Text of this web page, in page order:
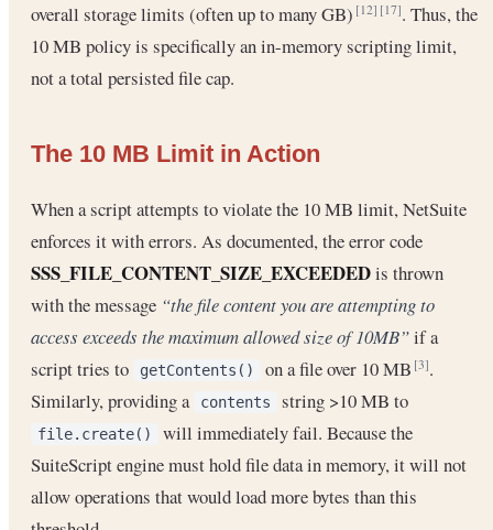
overall storage limits (often up to many GB)[12] [17]. Thus, the
10 MB policy is specifically an in-memory scripting limit,
not a total persisted file cap.
The 10 MB Limit in Action
When a script attempts to violate the 10 MB limit, NetSuite
enforces it with errors. As documented, the error code
SSS_FILE_CONTENT_SIZE_EXCEEDEDis thrown
with the message “the file content you are attempting to
access exceeds the maximum allowed size of 10MB”if a
script tries to
getContents() on a file over 10 MB[3].
Similarly, providing a
contents string >10 MB to
file.create()
will immediately fail. Because the
SuiteScript engine must hold file data in memory, it will not
allow operations that would load more bytes than this